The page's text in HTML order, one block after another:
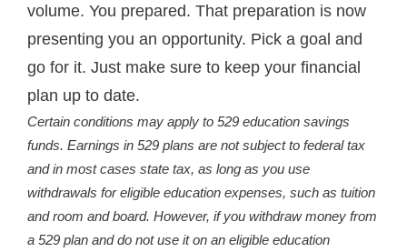
volume. You prepared. That preparation is now
presenting you an opportunity. Pick a goal and
go for it. Just make sure to keep your financial
plan up to date.
Certain conditions may apply to 529 education savings
funds. Earnings in 529 plans are not subject to federal tax
and in most cases state tax, as long as you use
withdrawals for eligible education expenses, such as tuition
and room and board. However, if you withdraw money from
a 529 plan and do not use it on an eligible education